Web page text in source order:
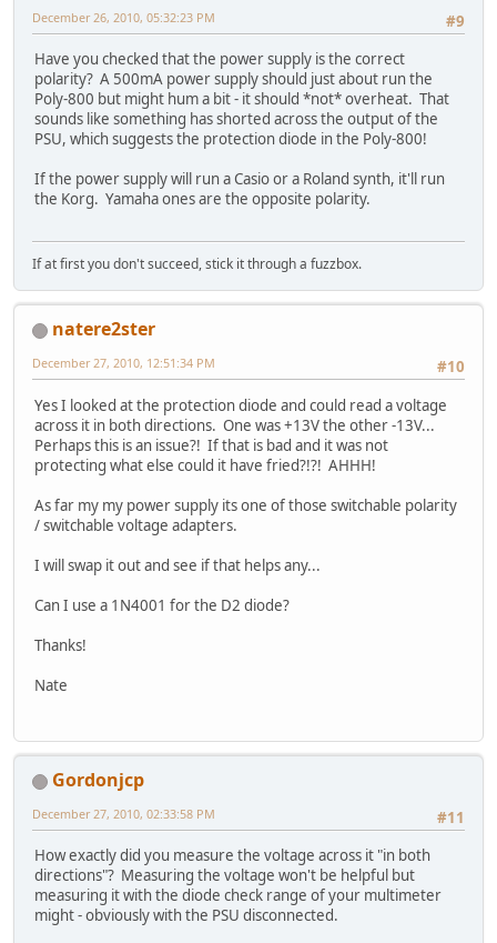
#9
December 26, 2010, 05:32:23 PM
Have you checked that the power supply is the correct
polarity? A 500mA power supply should just about run the
Poly-800 but might hum a bit - it should *not* overheat. That
sounds like something has shorted across the output of the
PSU, which suggests the protection diode in the Poly-800!
If the power supply will run a Casio or a Roland synth, it'll run
the Korg. Yamaha ones are the opposite polarity.
If at first you don't succeed, stick it through a fuzzbox.
natere2ster
#10
December 27, 2010, 12:51:34 PM
Yes I looked at the protection diode and could read a voltage
across it in both directions. One was +13V the other -13V...
Perhaps this is an issue?! If that is bad and it was not
protecting what else could it have fried?!?! AHHH!
As far my my power supply its one of those switchable polarity
/ switchable voltage adapters.
I will swap it out and see if that helps any...
Can I use a 1N4001 for the D2 diode?
Thanks!
Nate
Gordonjcp
#11
December 27, 2010, 02:33:58 PM
How exactly did you measure the voltage across it "in both
directions"? Measuring the voltage won't be helpful but
measuring it with the diode check range of your multimeter
might - obviously with the PSU disconnected.